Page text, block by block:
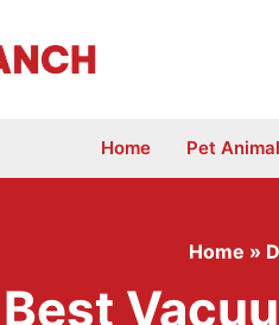
Home Pet
Home »
Best